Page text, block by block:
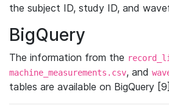
the subject ID, study ID, and
BigQuery
The information from the
machine_measurements.csv, and
tables are available on BigQuery